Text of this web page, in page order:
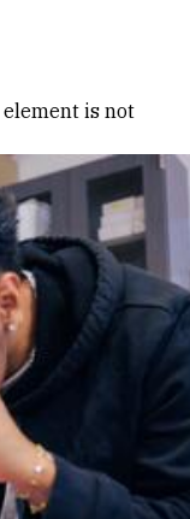
element is not